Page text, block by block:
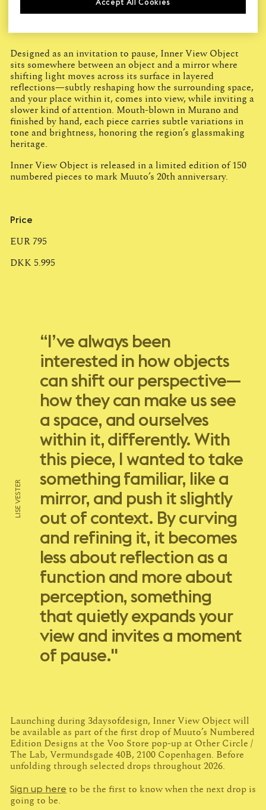
Designed as an invitation to pause, Inner View Object
sits somewhere between an object and a mirror where
shifting light moves across its surface in layered
reflections—subtly reshaping how the surrounding space,
and your place within it, comes into view, while inviting a
slower kind of attention. Mouth-blown in Murano and
finished by hand, each piece carries subtle variations in
tone and brightness, honoring the region’s glassmaking
heritage.
Inner View Object is released in a limited edition of 150
numbered pieces to mark Muuto’s 20th anniversary.
Price
EUR 795
DKK 5.995
“I’ve always been
interested in how objects
can shift our perspective—
how they can make us see
a space, and ourselves
within it, differently. With
this piece, I wanted to take
something familiar, like a
mirror, and push it slightly
out of context. By curving
and refining it, it becomes
less about reflection as a
function and more about
perception, something
that quietly expands your
view and invites a moment
of pause."
LISE VESTER
Launching during 3daysofdesign, Inner View Object will
be available as part of the first drop of Muuto’s Numbered
Edition Designs at the Voo Store pop-up at Other Circle /
The Lab, Vermundsgade 40B, 2100 Copenhagen. Before
unfolding through selected drops throughout 2026.
Sign up here to be the first to know when the next drop is
going to be.